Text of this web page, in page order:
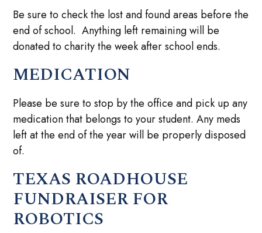
Be sure to check the lost and found areas before the
end of school. Anything left remaining will be
donated to charity the week after school ends.
MEDICATION
Please be sure to stop by the office and pick up any
medication that belongs to your student. Any meds
left at the end of the year will be properly disposed
of.
TEXAS ROADHOUSE
FUNDRAISER FOR
ROBOTICS